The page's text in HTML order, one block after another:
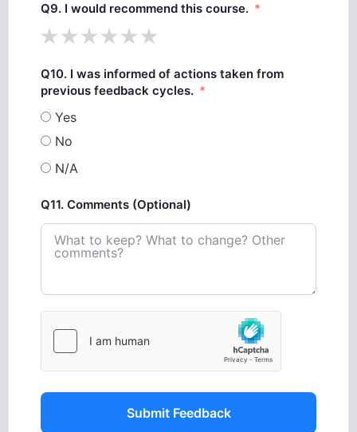
Q9. I would recommend this course.
Q10. I was informed of actions taken from
previous feedback cycles.
Yes
No
N/A
Q11. Comments (Optional)
Submit Feedback